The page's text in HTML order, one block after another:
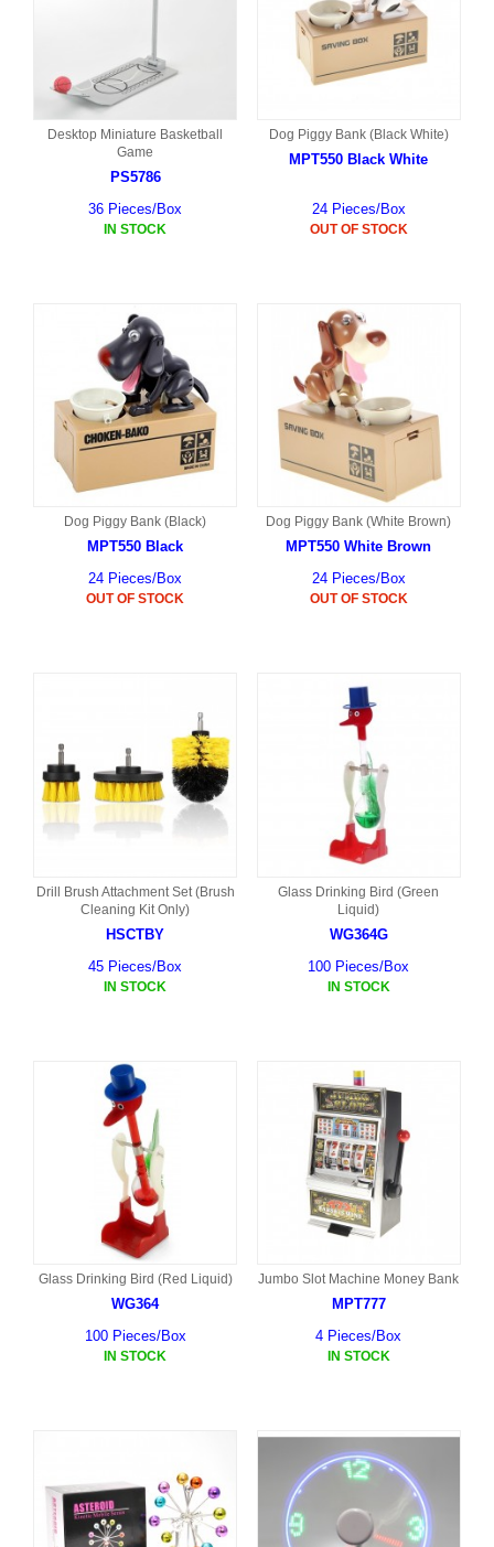
Desktop Miniature Basketball
Game
PS5786
36 Pieces/Box
IN STOCK
Dog Piggy Bank (Black White)
MPT550 Black White
24 Pieces/Box
OUT OF STOCK
Dog Piggy Bank (Black)
MPT550 Black
24 Pieces/Box
OUT OF STOCK
Dog Piggy Bank (White Brown)
MPT550 White Brown
24 Pieces/Box
OUT OF STOCK
Drill Brush Attachment Set (Brush
Cleaning Kit Only)
HSCTBY
45 Pieces/Box
IN STOCK
Glass Drinking Bird (Green
Liquid)
WG364G
100 Pieces/Box
IN STOCK
Glass Drinking Bird (Red Liquid)
WG364
100 Pieces/Box
IN STOCK
Jumbo Slot Machine Money Bank
MPT777
4 Pieces/Box
IN STOCK